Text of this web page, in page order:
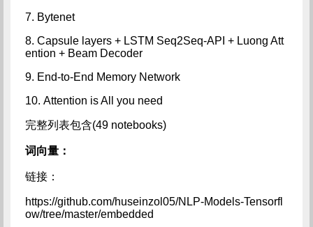
7. Bytenet
8. Capsule layers + LSTM Seq2Seq-API + Luong Att
ention + Beam Decoder
9. End-to-End Memory Network
10. Attention is All you need
完整列表包含(49 notebooks)
词向量：
链接：
https://github.com/huseinzol05/NLP-Models-Tensorfl
ow/tree/master/embedded